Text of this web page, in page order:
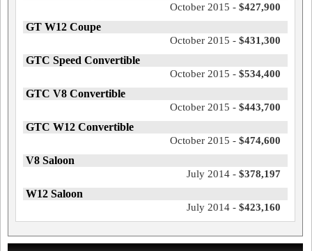
October 2015 - $427,900
GT W12 Coupe
October 2015 - $431,300
GTC Speed Convertible
October 2015 - $534,400
GTC V8 Convertible
October 2015 - $443,700
GTC W12 Convertible
October 2015 - $474,600
V8 Saloon
July 2014 - $378,197
W12 Saloon
July 2014 - $423,160